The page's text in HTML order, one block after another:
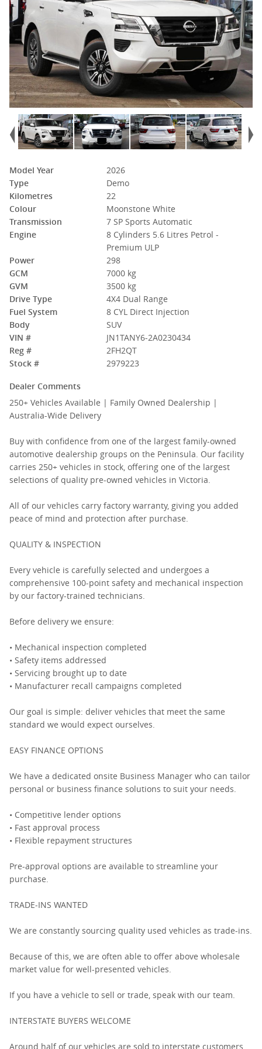
Model Year
2026
Type
Demo
Kilometres
22
Colour
Moonstone White
Transmission
7 SP Sports Automatic
Engine
8 Cylinders 5.6 Litres Petrol -
Premium ULP
Power
298
GCM
7000 kg
GVM
3500 kg
Drive Type
4X4 Dual Range
Fuel System
8 CYL Direct Injection
Body
SUV
VIN #
JN1TANY6-2A0230434
Reg #
2FH2QT
Stock #
2979223
Dealer Comments
250+ Vehicles Available | Family Owned Dealership |
Australia-Wide Delivery
Buy with confidence from one of the largest family-owned
automotive dealership groups on the Peninsula. Our facility
carries 250+ vehicles in stock, offering one of the largest
selections of quality pre-owned vehicles in Victoria.
All of our vehicles carry factory warranty, giving you added
peace of mind and protection after purchase.
QUALITY & INSPECTION
Every vehicle is carefully selected and undergoes a
comprehensive 100-point safety and mechanical inspection
by our factory-trained technicians.
Before delivery we ensure:
• Mechanical inspection completed
• Safety items addressed
• Servicing brought up to date
• Manufacturer recall campaigns completed
Our goal is simple: deliver vehicles that meet the same
standard we would expect ourselves.
EASY FINANCE OPTIONS
We have a dedicated onsite Business Manager who can tailor
personal or business finance solutions to suit your needs.
• Competitive lender options
• Fast approval process
• Flexible repayment structures
Pre-approval options are available to streamline your
purchase.
TRADE-INS WANTED
We are constantly sourcing quality used vehicles as trade-ins.
Because of this, we are often able to offer above wholesale
market value for well-presented vehicles.
If you have a vehicle to sell or trade, speak with our team.
INTERSTATE BUYERS WELCOME
Around half of our vehicles are sold to interstate customers.